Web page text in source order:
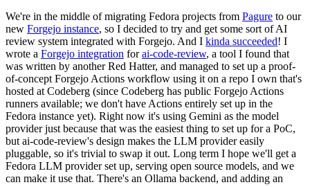
We're in the middle of migrating Fedora projects from Pagure to our
new Forgejo instance, so I decided to try and get some sort of AI
review system integrated with Forgejo. And I kinda succeeded! I
wrote a Forgejo integration forai-code-review, a tool I found that
was written by another Red Hatter, and managed to set up a proof-
of-concept Forgejo Actions workflow using it on a repo I own that's
hosted at Codeberg (since Codeberg has public Forgejo Actions
runners available; we don't have Actions entirely set up in the
Fedora instance yet). Right now it's using Gemini as the model
provider just because that was the easiest thing to set up for a PoC,
but ai-code-review's design makes the LLM provider easily
pluggable, so it's trivial to swap it out. Long term I hope we'll get a
Fedora LLM provider set up, serving open source models, and we
can make it use that. There's an Ollama backend, and adding an